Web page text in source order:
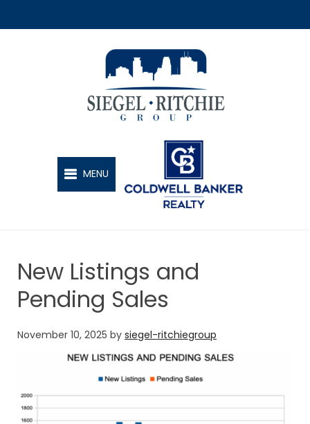
SIEGEL-RITCHIE GROUP
MENU
New Listings and
Pending Sales
November 10, 2025 by siegel-ritchiegroup